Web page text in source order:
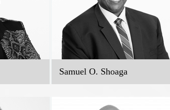
Samuel O. Shoaga